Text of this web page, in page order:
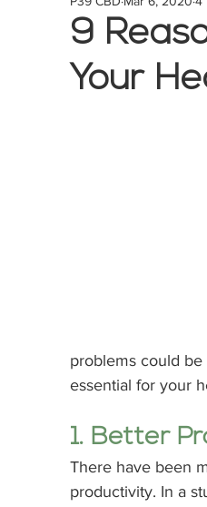
9
Your
problems could
essential for your
1. Better
There have been
productivity. In a